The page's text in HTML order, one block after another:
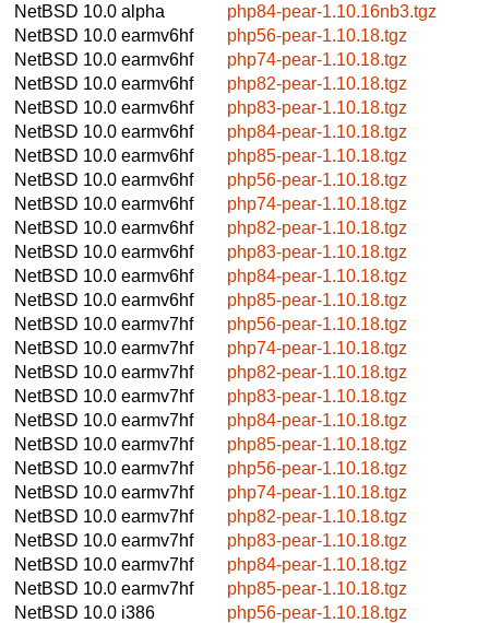
NetBSD 10.0 alpha
php84-pear-1.10.16nb3.tgz
NetBSD 10.0 earmv6hf
php56-pear-1.10.18.tgz
NetBSD 10.0 earmv6hf
php74-pear-1.10.18.tgz
NetBSD 10.0 earmv6hf
php82-pear-1.10.18.tgz
NetBSD 10.0 earmv6hf
php83-pear-1.10.18.tgz
NetBSD 10.0 earmv6hf
php84-pear-1.10.18.tgz
NetBSD 10.0 earmv6hf
php85-pear-1.10.18.tgz
NetBSD 10.0 earmv6hf
php56-pear-1.10.18.tgz
NetBSD 10.0 earmv6hf
php74-pear-1.10.18.tgz
NetBSD 10.0 earmv6hf
php82-pear-1.10.18.tgz
NetBSD 10.0 earmv6hf
php83-pear-1.10.18.tgz
NetBSD 10.0 earmv6hf
php84-pear-1.10.18.tgz
NetBSD 10.0 earmv6hf
php85-pear-1.10.18.tgz
NetBSD 10.0 earmv7hf
php56-pear-1.10.18.tgz
NetBSD 10.0 earmv7hf
php74-pear-1.10.18.tgz
NetBSD 10.0 earmv7hf
php82-pear-1.10.18.tgz
NetBSD 10.0 earmv7hf
php83-pear-1.10.18.tgz
NetBSD 10.0 earmv7hf
php84-pear-1.10.18.tgz
NetBSD 10.0 earmv7hf
php85-pear-1.10.18.tgz
NetBSD 10.0 earmv7hf
php56-pear-1.10.18.tgz
NetBSD 10.0 earmv7hf
php74-pear-1.10.18.tgz
NetBSD 10.0 earmv7hf
php82-pear-1.10.18.tgz
NetBSD 10.0 earmv7hf
php83-pear-1.10.18.tgz
NetBSD 10.0 earmv7hf
php84-pear-1.10.18.tgz
NetBSD 10.0 earmv7hf
php85-pear-1.10.18.tgz
NetBSD 10.0 i386
php56-pear-1.10.18.tgz